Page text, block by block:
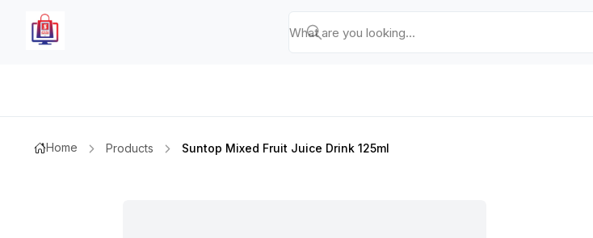
Home Products Suntop Mixed Fruit Juice Drink 125ml